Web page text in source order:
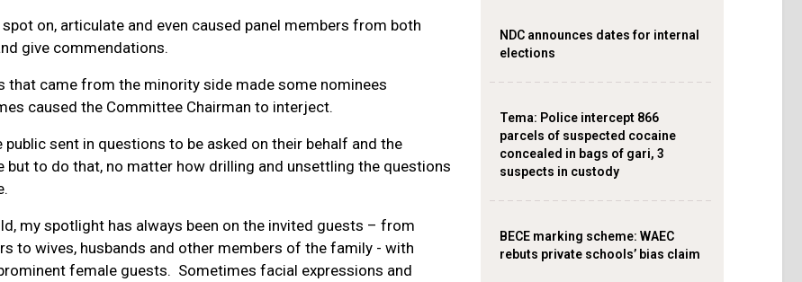
spot on, articulate and even caused panel members from both
give commendations.
that came from the minority side made some nominees
caused the Committee Chairman to interject.
sent in questions to be asked on their behalf and the
but to do that, no matter how drilling and unsettling the questions
my spotlight has always been on the invited guests – from
to wives, husbands and other members of the family - with
female guests. Sometimes facial expressions and
NDC announces dates for internal
elections
‎Tema: Police intercept 866
parcels of suspected cocaine
concealed in bags of gari, 3
suspects in custody
BECE marking scheme: WAEC
rebuts private schools’ bias claim